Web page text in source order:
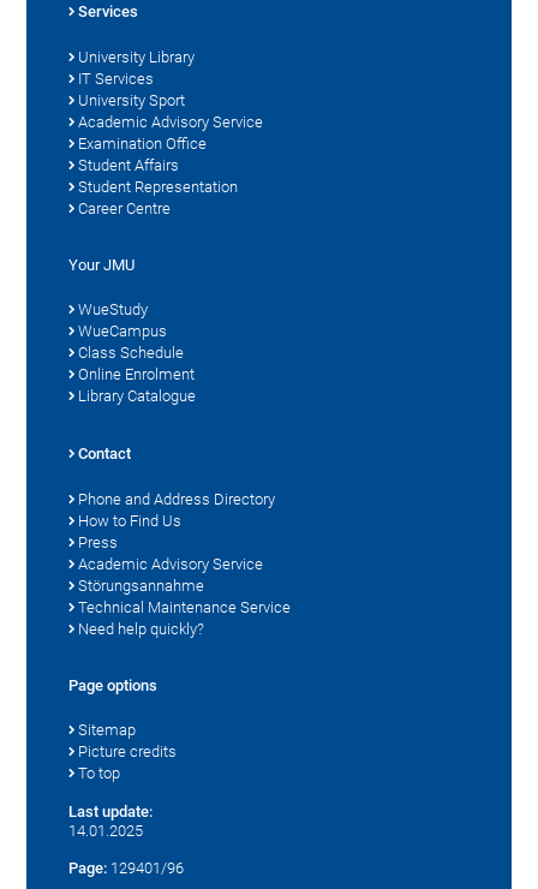
Services
University Library
IT Services
University Sport
Academic Advisory Service
Examination Office
Student Affairs
Student Representation
Career Centre
Your JMU
WueStudy
WueCampus
Class Schedule
Online Enrolment
Library Catalogue
Contact
Phone and Address Directory
How to Find Us
Press
Academic Advisory Service
Störungsannahme
Technical Maintenance Service
Need help quickly?
Page options
Sitemap
Picture credits
To top
Last update:
14.01.2025
Page: 129401/96